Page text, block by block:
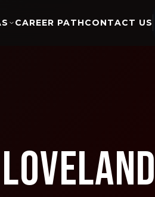
CAREER PATHCONTACT US